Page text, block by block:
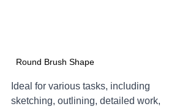
Round Brush Shape
Ideal for various tasks, including
sketching, outlining, detailed work,